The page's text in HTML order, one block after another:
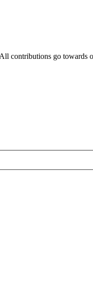
contributions go